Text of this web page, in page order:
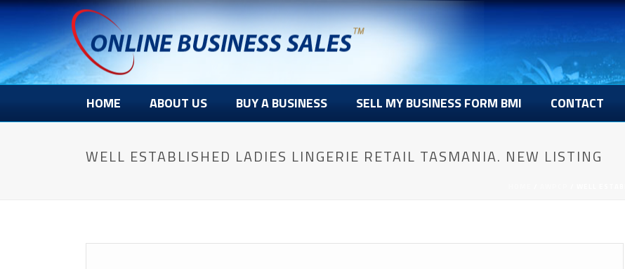
HOME ABOUT US BUY A BUSINESS SELL MY BUSINESS FORM BMI CONTACT
WELL ESTABLISHED LADIES LINGERIE RETAIL TASMANIA. NEW LISTING